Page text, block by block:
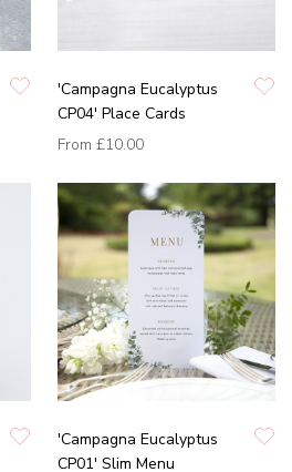
'Campagna Eucalyptus
CP04' Place Cards
From £10.00
'Campagna Eucalyptus
CP01' Slim Menu